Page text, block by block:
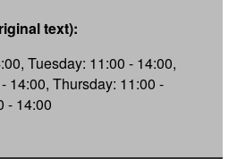
text):
Tuesday: 11:00 - 14:00,
14:00, Thursday: 11:00 -
- 14:00